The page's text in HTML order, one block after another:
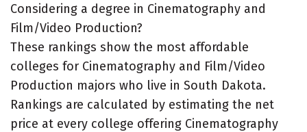
Considering a degree in Cinematography and
Film/Video Production?
These rankings show the most affordable
colleges for Cinematography and Film/Video
Production majors who live in South Dakota.
Rankings are calculated by estimating the net
price at every college offering Cinematography